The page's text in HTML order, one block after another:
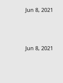
Jun 8, 2021
Jun 8, 2021